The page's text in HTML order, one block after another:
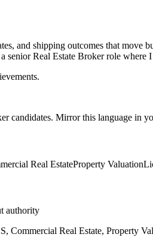
and shipping outcomes that move
senior Real Estate Brokerrole where I
candidates. Mirror this language in
Real EstateProperty Valuation
authority
Real Estate, Property